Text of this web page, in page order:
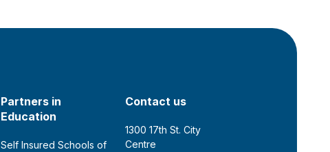
Partners in
Education
Self Insured Schools of
Contact us
1300 17th St. City
Centre